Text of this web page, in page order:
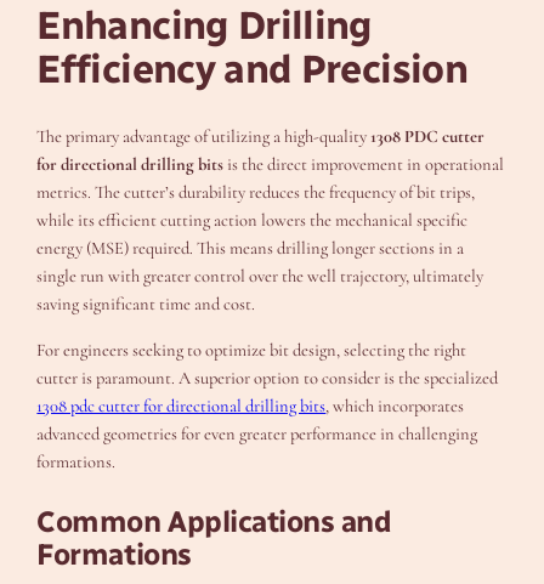
Enhancing Drilling
Efficiency and Precision
The primary advantage of utilizing a high-quality 1308 PDC cutter
for directional drilling bits is the direct improvement in operational
metrics. The cutter’s durability reduces the frequency of bit trips,
while its efficient cutting action lowers the mechanical specific
energy (MSE) required. This means drilling longer sections in a
single run with greater control over the well trajectory, ultimately
saving significant time and cost.
For engineers seeking to optimize bit design, selecting the right
cutter is paramount. A superior option to consider is the specialized
1308 pdc cutter for directional drilling bits, which incorporates
advanced geometries for even greater performance in challenging
formations.
Common Applications and
Formations